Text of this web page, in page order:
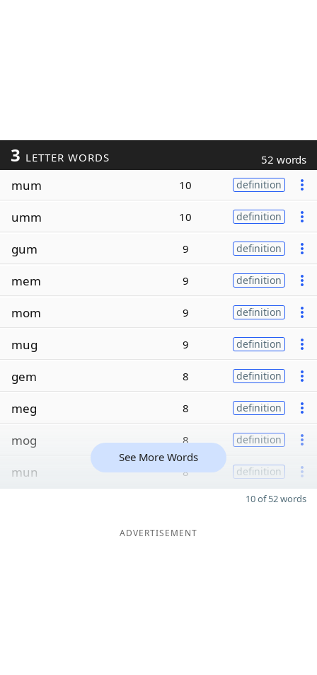
3 LETTER WORDS 52 words
mum 10 definition
umm 10 definition
gum 9 definition
mem 9 definition
mom 9 definition
mug 9 definition
gem 8 definition
meg 8 definition
mog 8 definition
mun 8 definition
See More Words
10 of 52 words
ADVERTISEMENT